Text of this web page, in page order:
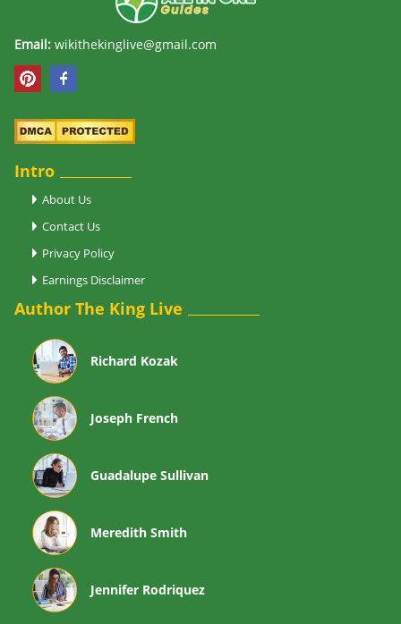
Email: wikithekinglive@gmail.com
Intro
About Us
Contact Us
Privacy Policy
Earnings Disclaimer
Author The King Live
Richard Kozak
Joseph French
Guadalupe Sullivan
Meredith Smith
Jennifer Rodriquez